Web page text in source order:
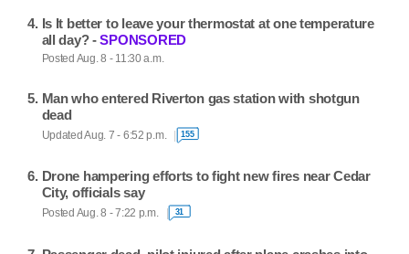
Is It better to leave your thermostat at one temperature
all day? -SPONSORED
Posted Aug. 8 - 11:30 a.m.
Man who entered Riverton gas station with shotgun
dead
Updated Aug. 7 - 6:52 p.m. 155
Drone hampering efforts to fight new fires near Cedar
City, officials say
Posted Aug. 8 - 7:22 p.m. 31